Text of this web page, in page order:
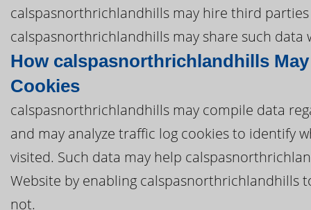
calspasnorthrichlandhills may hire third
calspasnorthrichlandhills may share such
How calspasnorthrichlandhills
Cookies
calspasnorthrichlandhills may compile data
and may analyze traffic log cookies to identify
visited. Such data may help
Website by enabling calspasnorthrichlandhills
not.